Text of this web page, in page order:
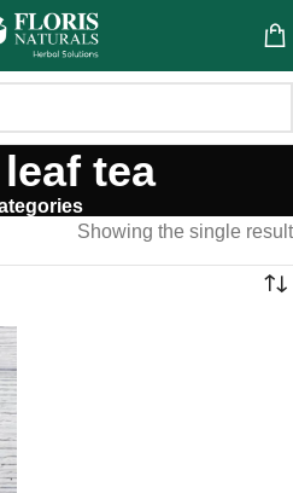
tea
Showing the single result